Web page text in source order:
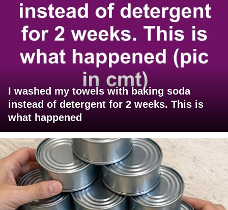
I washed my towels with baking soda
instead of detergent for 2 weeks. This is
what happened